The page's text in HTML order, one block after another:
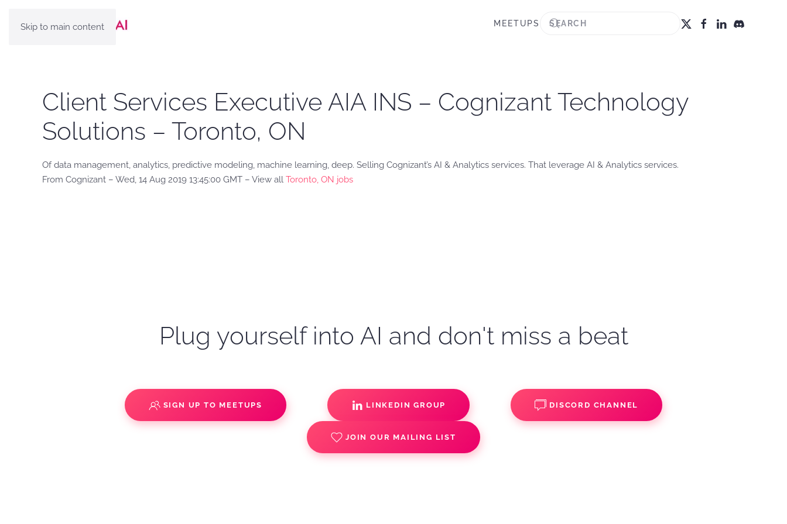
Skip to main content MEETUPS
Client Services Executive AIA INS – Cognizant Technology
Solutions – Toronto, ON
Of data management, analytics, predictive modeling, machine learning, deep. Selling Cognizant’s AI & Analytics services. That leverage AI & Analytics services.
From Cognizant – Wed, 14 Aug 2019 13:45:00 GMT – View all Toronto, ON jobs
Plug yourself into AI and don't miss a beat
SIGN UP TO MEETUPS LINKEDIN GROUP DISCORD CHANNEL
JOIN OUR MAILING LIST